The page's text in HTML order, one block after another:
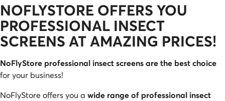
NOFLYSTORE OFFERS YOU
PROFESSIONAL INSECT
SCREENS AT AMAZING PRICES!
NoFlyStore professional insect screens are the best choice
for your business!
NoFlyStore offers you a wide range of professional insect